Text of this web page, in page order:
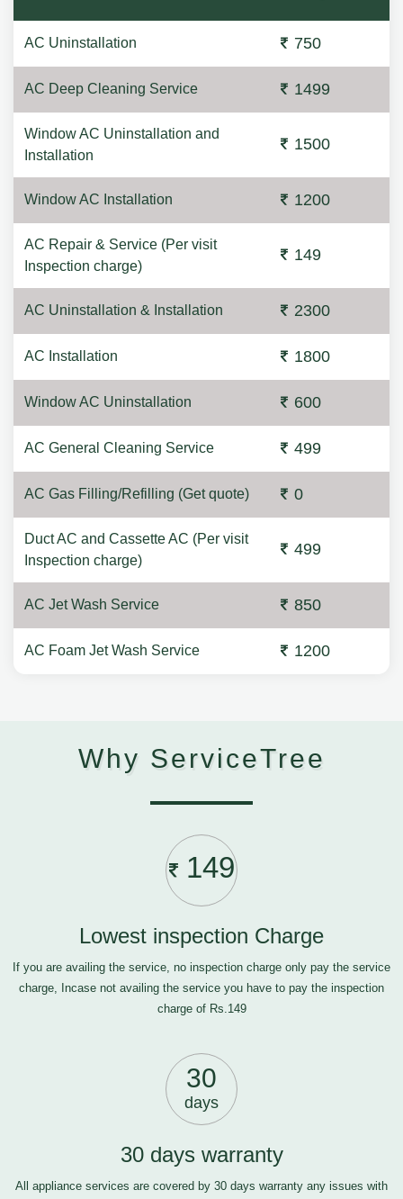
AC Uninstallation 750
AC Deep Cleaning Service 1499
Window AC Uninstallation and
Installation
1500
Window AC Installation 1200
AC Repair & Service (Per visit
Inspection charge)
149
AC Uninstallation & Installation 2300
AC Installation 1800
Window AC Uninstallation 600
AC General Cleaning Service 499
AC Gas Filling/Refilling (Get quote) 0
Duct AC and Cassette AC (Per visit
Inspection charge)
499
AC Jet Wash Service 850
AC Foam Jet Wash Service 1200
Why ServiceTree
149
Lowest inspection Charge
If you are availing the service, no inspection charge only pay the service
charge, Incase not availing the service you have to pay the inspection
charge of Rs.149
30
days
30 days warranty
All appliance services are covered by 30 days warranty any issues with